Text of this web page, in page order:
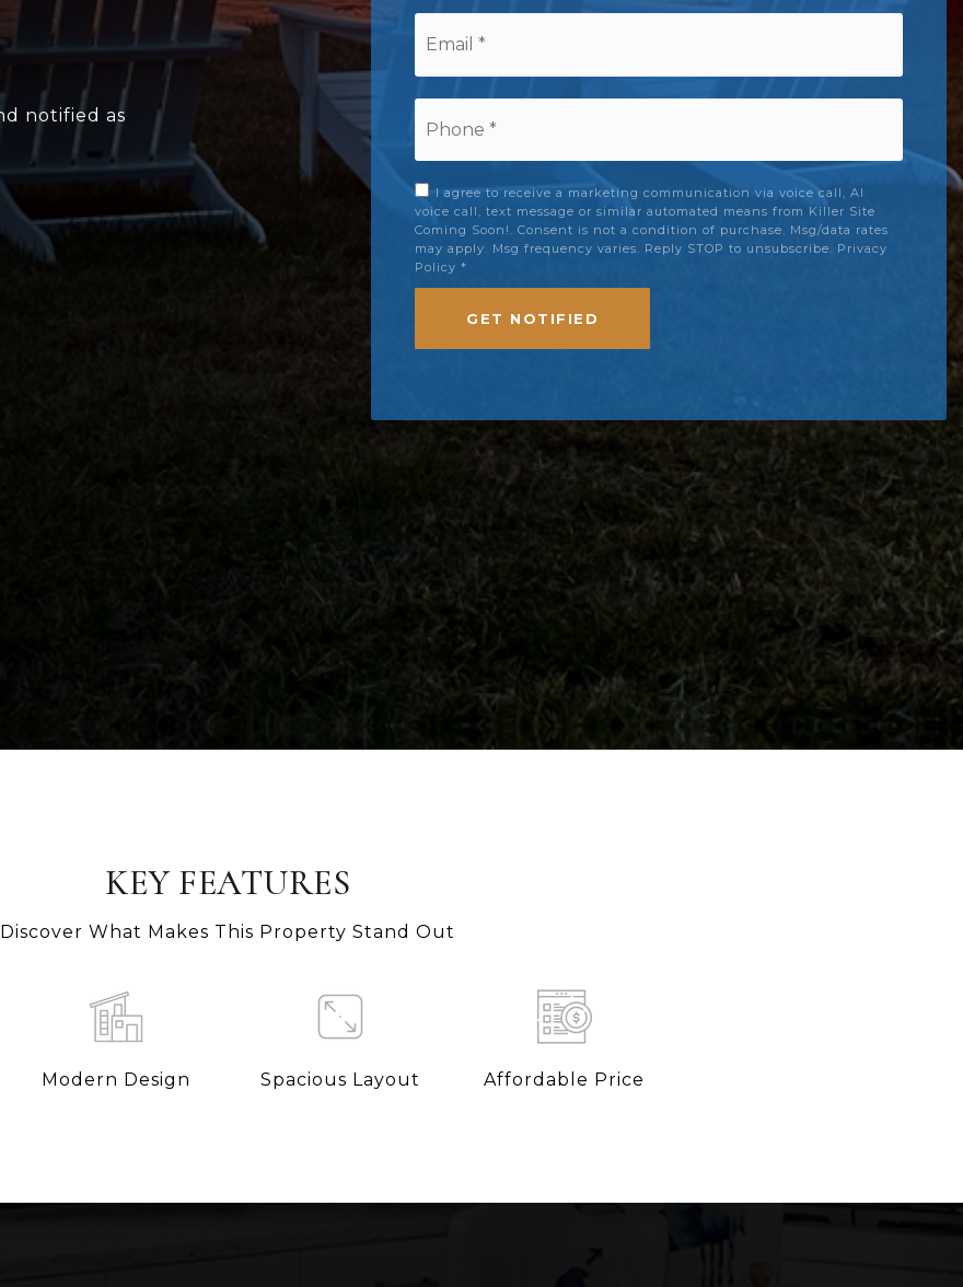
notified as
Phone
I agree to receive a marketing communication via voice call, AI
voice call, text message or similar automated means from Killer Site
Coming Soon!. Consent is not a condition of purchase. Msg/data rates
may apply. Msg frequency varies. Reply STOP to unsubscribe. Privacy
Policy *
GET NOTIFIED
KEY FEATURES
Discover What Makes This Property Stand Out
Modern Design Spacious Layout Affordable Price